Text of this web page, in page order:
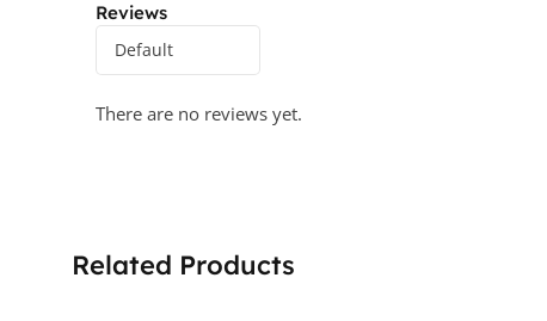
Reviews
There are no reviews yet.
Related Products